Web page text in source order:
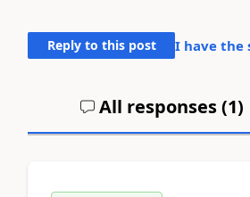
Reply to this post I have the
All responses (1)